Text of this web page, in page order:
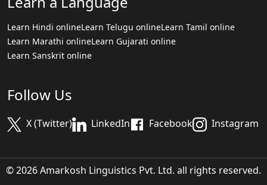
Learn Hindi onlineLearn Telugu onlineLearn Tamil online
Learn Marathi onlineLearn Gujarati online
Learn Sanskrit online
Follow Us
X (Twitter) LinkedIn Facebook Instagram
© 2026 Amarkosh Linguistics Pvt. Ltd. all rights reserved.